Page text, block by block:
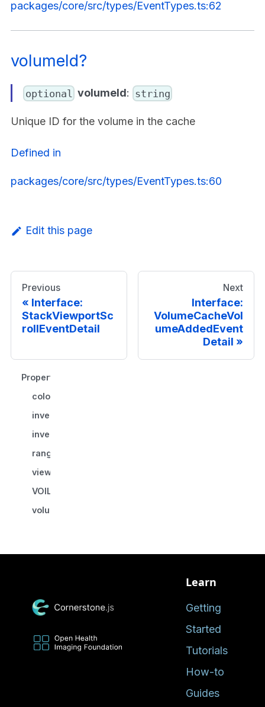
packages/core/src/types/EventTypes.ts:62
volumeId?
optional volumeId: string
Unique ID for the volume in the cache
Defined in
packages/core/src/types/EventTypes.ts:60
Edit this page
Previous
Interface:
StackViewportSc
rollEventDetail
Next
Interface:
VolumeCacheVol
umeAddedEvent
Detail
Properties
colormap?
invert?
invertStateChanged?
range
viewportId
VOILUTFunction?
volumeId?
Learn
Getting
Started
Tutorials
How-to
Guides